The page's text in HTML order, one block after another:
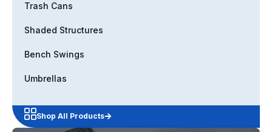
Trash Cans
Shaded Structures
Bench Swings
Umbrellas
Shop All Products